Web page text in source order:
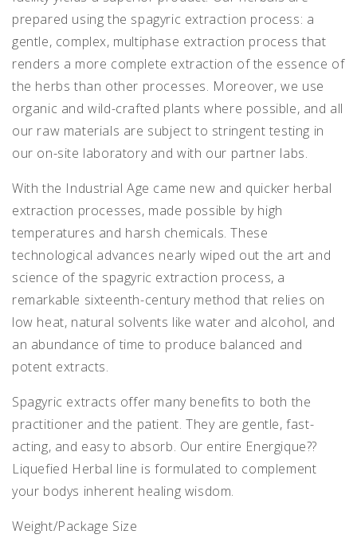
prepared using the spagyric extraction process: a
gentle, complex, multiphase extraction process that
renders a more complete extraction of the essence of
the herbs than other processes. Moreover, we use
organic and wild-crafted plants where possible, and all
our raw materials are subject to stringent testing in
our on-site laboratory and with our partner labs.
With the Industrial Age came new and quicker herbal
extraction processes, made possible by high
temperatures and harsh chemicals. These
technological advances nearly wiped out the art and
science of the spagyric extraction process, a
remarkable sixteenth-century method that relies on
low heat, natural solvents like water and alcohol, and
an abundance of time to produce balanced and
potent extracts.
Spagyric extracts offer many benefits to both the
practitioner and the patient. They are gentle, fast-
acting, and easy to absorb. Our entire Energique??
Liquefied Herbal line is formulated to complement
your bodys inherent healing wisdom.
Weight/Package Size